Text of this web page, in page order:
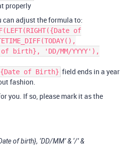
properly
can adjust the formula to:
of
of birth}, 'DD/MM/YYYY'),
{Date of Birth} field ends in a year
fashion.
you. If so, please mark it as the
of birth}, ‘DD/MM’ & ‘/’ &